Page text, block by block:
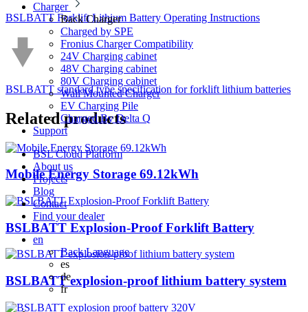
Charger
BackCharger
Charged by SPE
Fronius Charger Compatibility
24V Charging cabinet
48V Charging cabinet
80V Charging cabinet
Wall Mounted Charger
EV Charging Pile
Charged By Delta Q
Support
BSL Cloud Platform
About us
Projects
Blog
Contact
Find your dealer
en
BackLanguage
es
de
fr
BSLBATT Forklift Lithium Battery Operating Instructions
BSLBATT standard type specification for forklift lithium batteries
Relatedproducts
Mobile Energy Storage 69.12kWh
BSLBATT Explosion-Proof Forklift Battery
BSLBATT explosion-proof lithium battery system